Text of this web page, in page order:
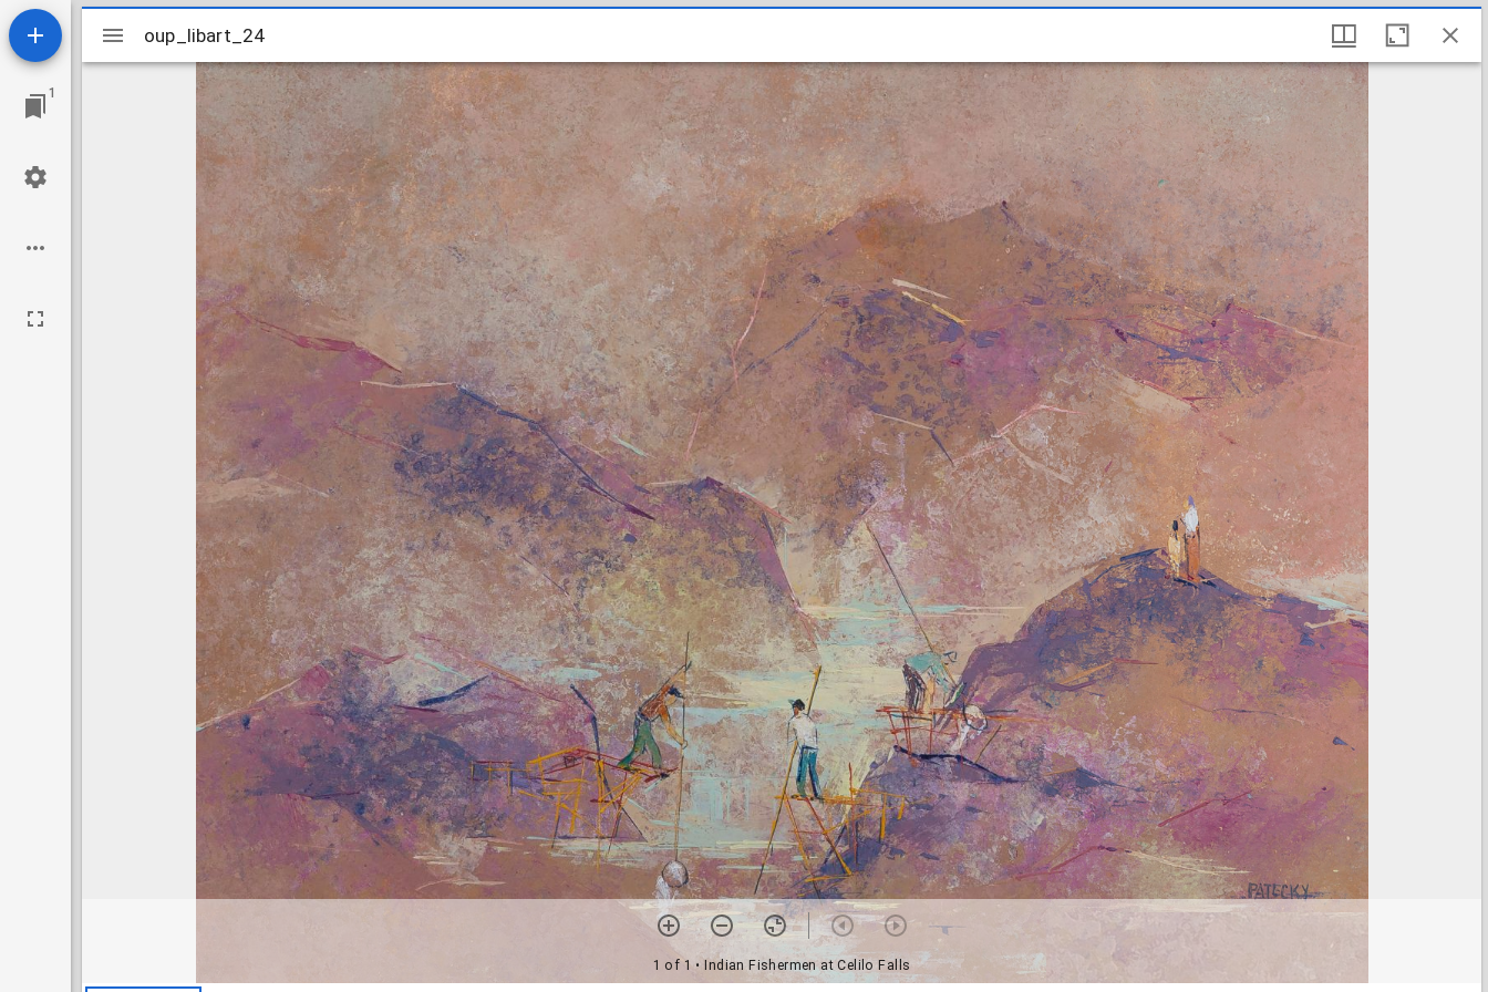
1
Mirador
viewer
oup_libart_24
1 of 1 • Indian Fishermen at Celilo Falls
oup_libart_24